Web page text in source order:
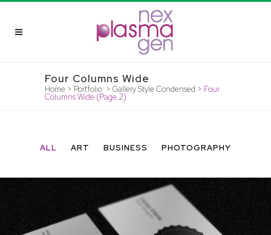
Four Columns Wide
Home > Portfolio > Gallery Style Condensed > Four
Columns Wide (Page 2)
ALL ART BUSINESS PHOTOGRAPHY